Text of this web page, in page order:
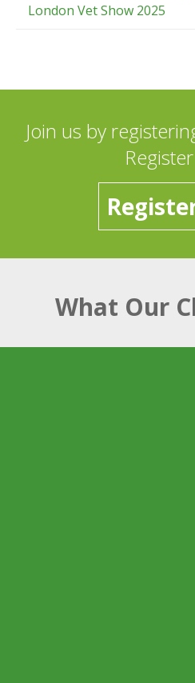
London Vet Show 2025
Join us by
What Our